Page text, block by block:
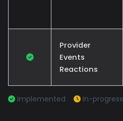
Provider
Events
Reactions
Implemented In-progress